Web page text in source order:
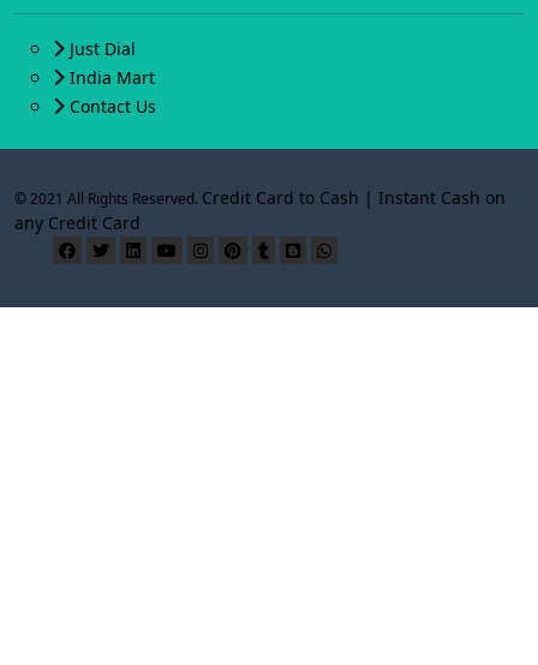
Just Dial
India Mart
Contact Us
© 2021 All Rights Reserved. Credit Card to Cash | Instant Cash on
any Credit Card